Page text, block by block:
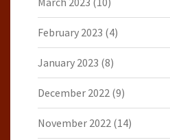
February 2023 (4)
January 2023 (8)
December 2022 (9)
November 2022 (14)